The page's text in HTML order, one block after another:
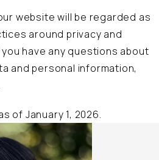
website will be regarded as
around privacy and
have any questions about
and personal information,
of January 1, 2026.